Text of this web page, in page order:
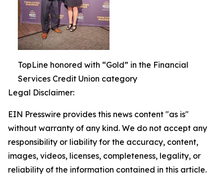
TopLine honored with “Gold” in the Financial
Services Credit Union category
Legal Disclaimer:
EIN Presswire provides this news content "as is"
without warranty of any kind. We do not accept any
responsibility or liability for the accuracy, content,
images, videos, licenses, completeness, legality, or
reliability of the information contained in this article.